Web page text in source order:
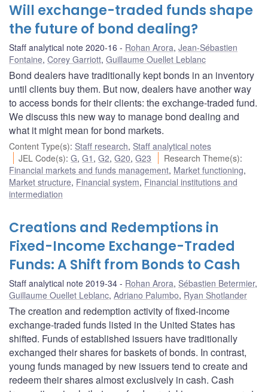
Will exchange-traded funds shape
the future of bond dealing?
Staff analytical note 2020-16 Rohan Arora, Jean-Sébastien
Fontaine, Corey Garriott, Guillaume Ouellet Leblanc
Bond dealers have traditionally kept bonds in an inventory
until clients buy them. But now, dealers have another way
to access bonds for their clients: the exchange-traded fund.
We discuss this new way to manage bond dealing and
what it might mean for bond markets.
Content Type(s): Staff research, Staff analytical notes
JEL Code(s):G,G1 ,G2,G20,G23 Research Theme(s):
Financial markets and funds management, Market functioning,
Market structure, Financial system, Financial institutions and
intermediation
Creations and Redemptions in
Fixed-Income Exchange-Traded
Funds: A Shift from Bonds to Cash
Staff analytical note 2019-34 Rohan Arora, Sébastien Betermier,
Guillaume Ouellet Leblanc, Adriano Palumbo, Ryan Shotlander
The creation and redemption activity of fixed-income
exchange-traded funds listed in the United States has
shifted. Funds of established issuers have traditionally
exchanged their shares for baskets of bonds. In contrast,
young funds managed by new issuers tend to create and
redeem their shares almost exclusively in cash. Cash